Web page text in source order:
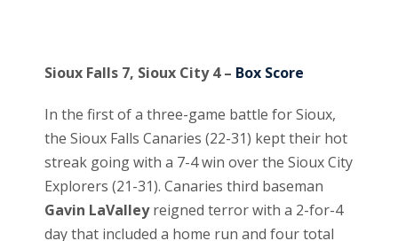
Sioux Falls 7, Sioux City 4 – Box Score
In the first of a three-game battle for Sioux,
the Sioux Falls Canaries (22-31) kept their hot
streak going with a 7-4 win over the Sioux City
Explorers (21-31). Canaries third baseman
Gavin LaValleyreigned terror with a 2-for-4
day that included a home run and four total